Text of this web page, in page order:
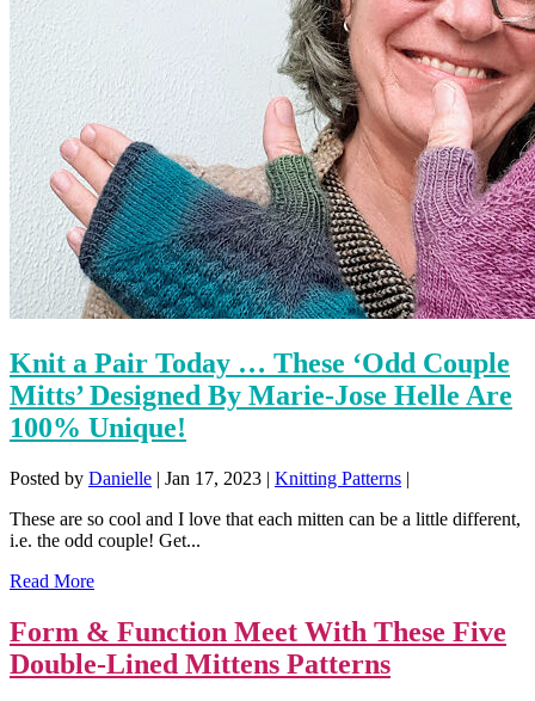
Knit a Pair Today … These ‘Odd Couple
Mitts’ Designed By Marie-Jose Helle Are
100% Unique!
Posted by Danielle | Jan 17, 2023 | Knitting Patterns |
These are so cool and I love that each mitten can be a little different,
i.e. the odd couple! Get...
Read More
Form & Function Meet With These Five
Double-Lined Mittens Patterns